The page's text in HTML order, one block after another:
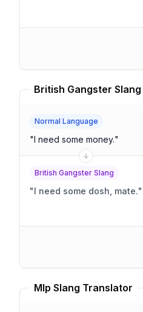
British Gangster
Normal Language
"I need some money."
British Gangster Slang
"I need some dosh, mate."
Mlp Slang Translator